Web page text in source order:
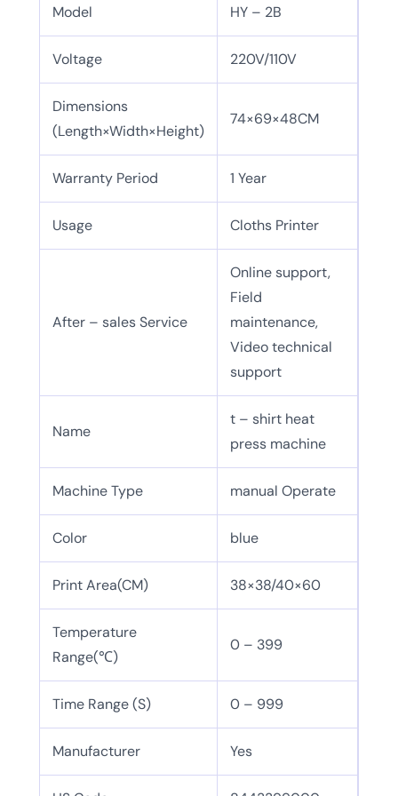
Model HY – 2B
Voltage 220V/110V
Dimensions
(Length×Width×Height)
74×69×48CM
Warranty Period 1 Year
Usage Cloths Printer
After – sales Service
Online support,
Field
maintenance,
Video technical
support
Name
t – shirt heat
press machine
Machine Type manual Operate
Color blue
Print Area(CM) 38×38/40×60
Temperature
Range(℃)
0 – 399
Time Range (S) 0 – 999
Manufacturer Yes